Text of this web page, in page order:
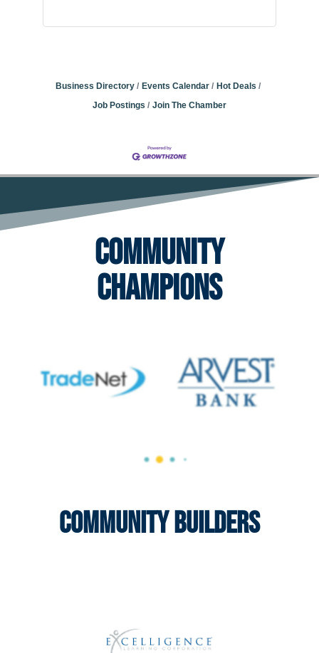
Business Directory Events Calendar
Hot Deals
Job Postings
Join The Chamber
Community
Champions
Community Builders